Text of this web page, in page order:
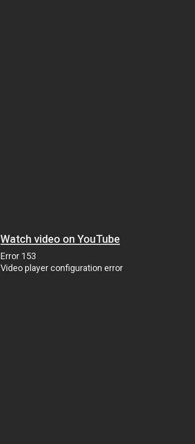
Watch video on YouTube
Error 153
Video player configuration error